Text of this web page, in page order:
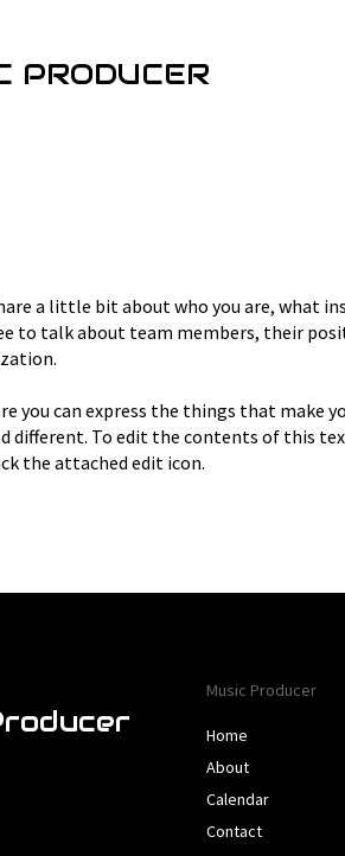
PRODUCER
a little bit about who you are, what
to talk about team members, their
you can express the things that make
different. To edit the contents of this
the attached edit icon.
Music Producer
Home
About
Calendar
Contact